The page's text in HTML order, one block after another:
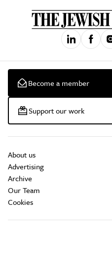
Become a member
Support our work
About us
Advertising
Archive
Our Team
Cookies